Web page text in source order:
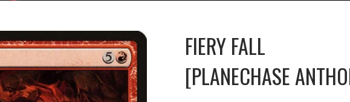
FIERY FALL
[PLANECHASE